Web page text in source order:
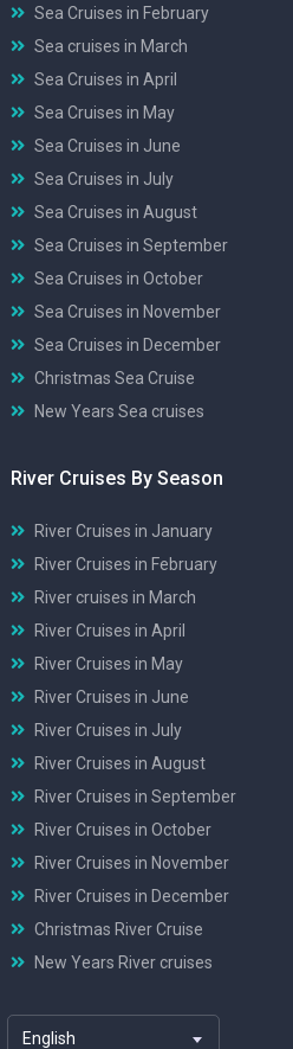
Sea Cruises in February
Sea cruises in March
Sea Cruises in April
Sea Cruises in May
Sea Cruises in June
Sea Cruises in July
Sea Cruises in August
Sea Cruises in September
Sea Cruises in October
Sea Cruises in November
Sea Cruises in December
Christmas Sea Cruise
New Years Sea cruises
River Cruises By Season
River Cruises in January
River Cruises in February
River cruises in March
River Cruises in April
River Cruises in May
River Cruises in June
River Cruises in July
River Cruises in August
River Cruises in September
River Cruises in October
River Cruises in November
River Cruises in December
Christmas River Cruise
New Years River cruises
English